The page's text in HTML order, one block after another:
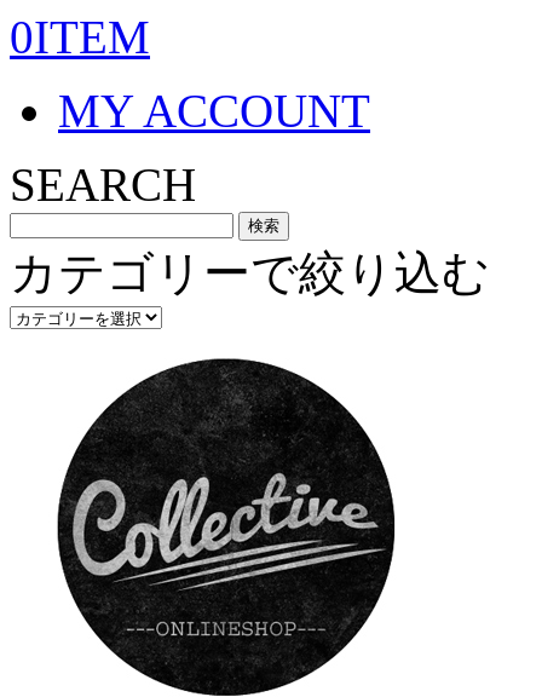
0ITEM
MY ACCOUNT
SEARCH
カテゴリーで絞り込む